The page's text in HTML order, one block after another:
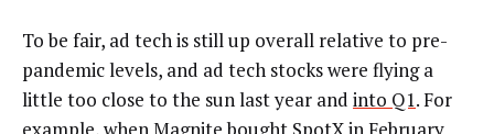
To be fair, ad tech is still up overall relative to pre-
pandemic levels, and ad tech stocks were flying a
little too close to the sun last year and into Q1. For